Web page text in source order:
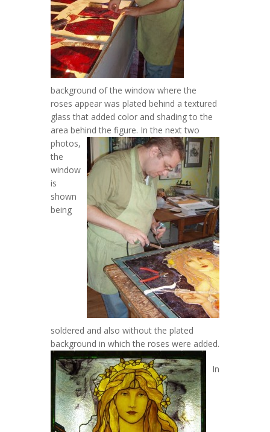
background of the window where the
roses appear was plated behind a textured
glass that added color and shading to the
area behind the figure. In the next two
photos,
the
window
is
shown
being
soldered and also without the plated
background in which the roses were added.
In